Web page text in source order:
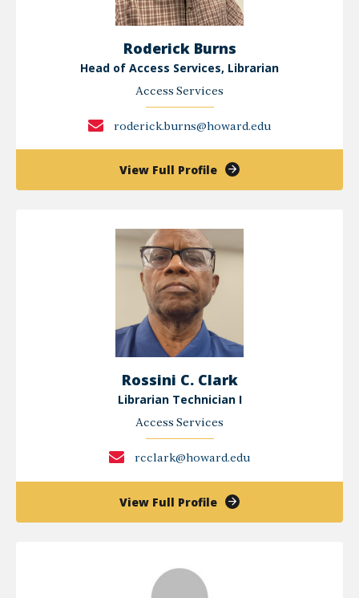
Roderick Burns
Head of Access Services, Librarian
Access Services
roderick.burns@howard.edu
View Full Profileof
Rossini C. Clark
Librarian Technician I
Access Services
rcclark@howard.edu
View Full Profileof